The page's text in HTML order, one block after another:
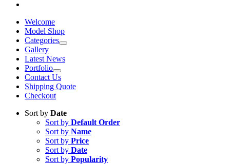
Welcome
Model Shop
Categories
Gallery
Latest News
Portfolio
Contact Us
Shipping Quote
Checkout
Sort by Date
Sort by Default Order
Sort by Name
Sort by Price
Sort by Date
Sort by Popularity